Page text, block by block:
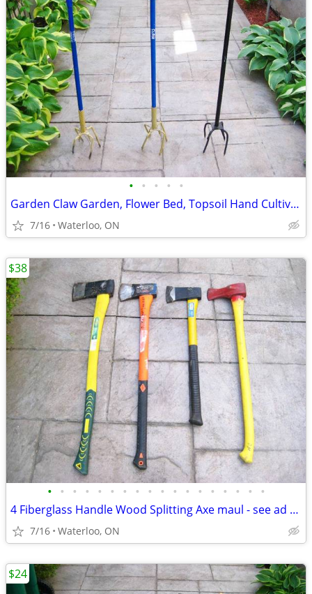
• • • • •
Garden Claw Garden, Flower Bed, Topsoil Hand Cultivator $21/ea
7/16 Waterloo, ON
• • • • • • • • • • • • • • • • • •
4 Fiberglass Handle Wood Splitting Axe maul - see ad for prices each
7/16 Waterloo, ON
$38
$24